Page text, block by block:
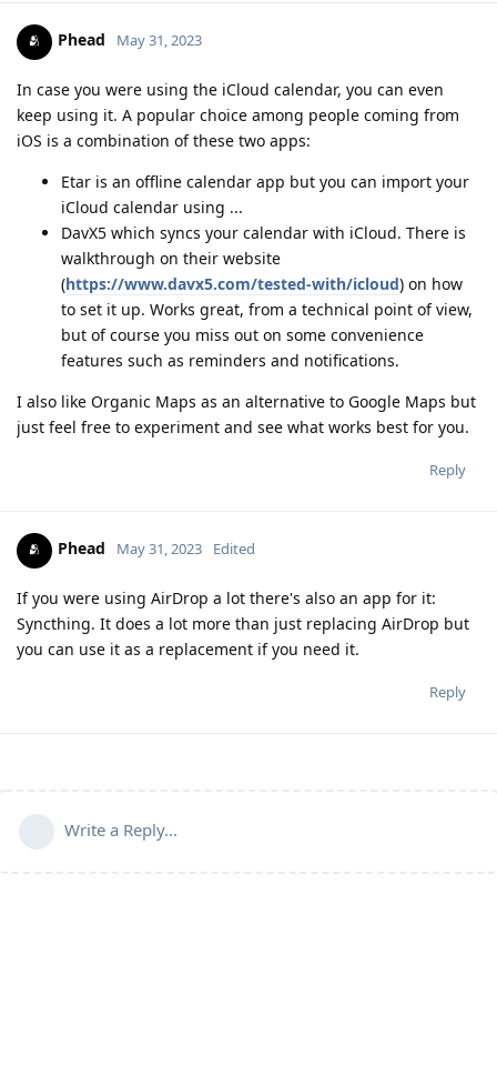
Phead May 31, 2023
In case you were using the iCloud calendar, you can even
keep using it. A popular choice among people coming from
iOS is a combination of these two apps:
Etar is an offline calendar app but you can import your
iCloud calendar using ...
DavX5 which syncs your calendar with iCloud. There is
walkthrough on their website
(https://www.davx5.com/tested-with/icloud) on how
to set it up. Works great, from a technical point of view,
but of course you miss out on some convenience
features such as reminders and notifications.
I also like Organic Maps as an alternative to Google Maps but
just feel free to experiment and see what works best for you.
Reply
Phead May 31, 2023 Edited
If you were using AirDrop a lot there's also an app for it:
Syncthing. It does a lot more than just replacing AirDrop but
you can use it as a replacement if you need it.
Reply
Write a Reply...